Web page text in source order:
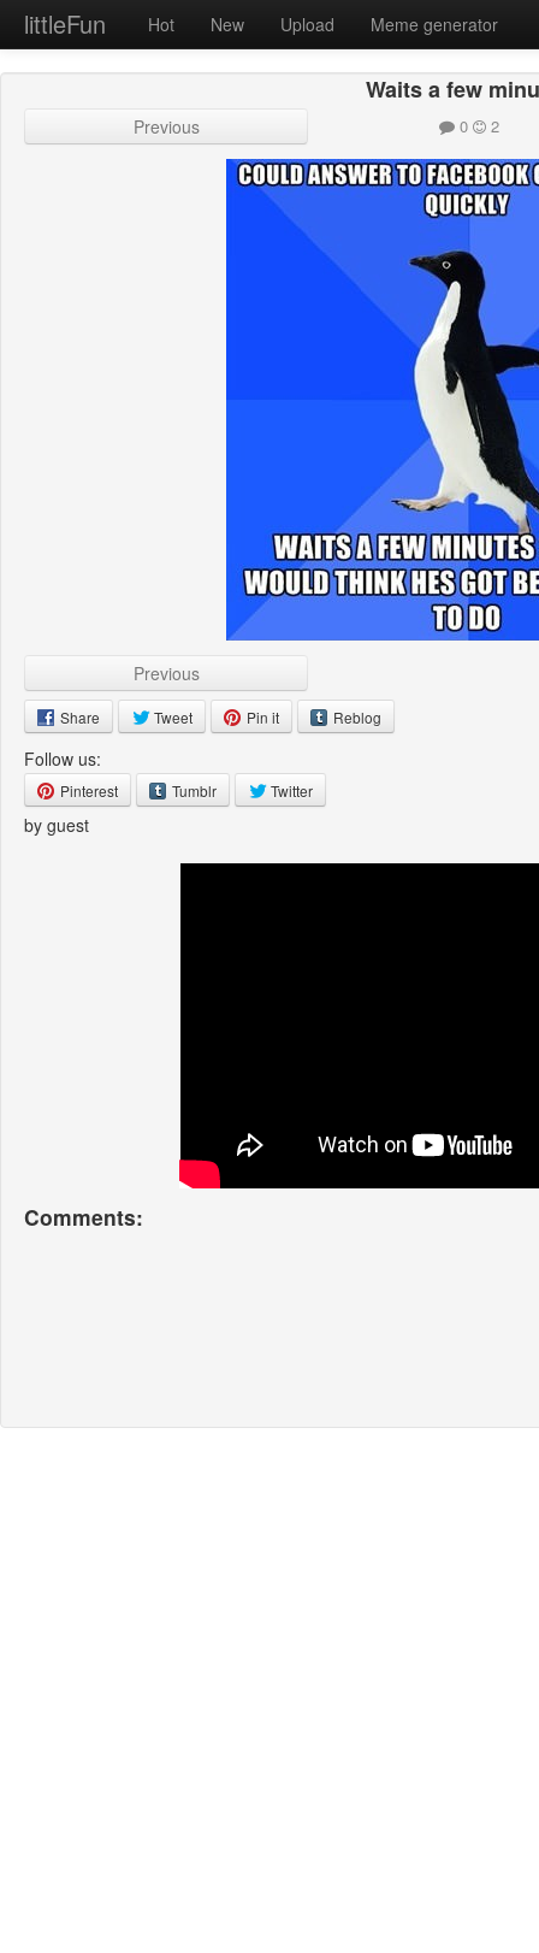
littleFun Hot New Upload Meme generator
Waits a few
Previous 0 2
Previous
Share Tweet Pin it Reblog
Follow us:
Pinterest Tumblr Twitter
by guest
Comments: